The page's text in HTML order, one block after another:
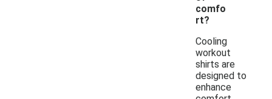
comfo
rt?
Cooling
workout
shirts are
designed to
enhance